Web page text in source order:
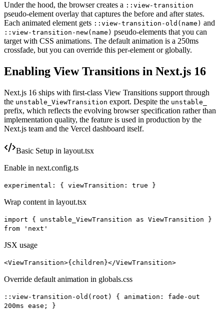
Under the hood, the browser creates a ::view-transition
pseudo-element overlay that captures the before and after states.
Each animated element gets ::view-transition-old(name) and
::view-transition-new(name) pseudo-elements that you can
target with CSS animations. The default animation is a 250ms
crossfade, but you can override this per-element or globally.
Enabling View Transitions in Next.js 16
Next.js 16 ships with first-class View Transitions support through
the unstable_ViewTransition export. Despite the unstable_
prefix, which reflects the evolving browser specification rather than
implementation quality, the feature is used in production by the
Next.js team and the Vercel dashboard itself.
Basic Setup in layout.tsx
Enable in next.config.ts
experimental: { viewTransition: true }
Wrap content in layout.tsx
import { unstable_ViewTransition as ViewTransition }
from 'next'
JSX usage
<ViewTransition>{children}</ViewTransition>
Override default animation in globals.css
::view-transition-old(root) { animation: fade-out
200ms ease; }